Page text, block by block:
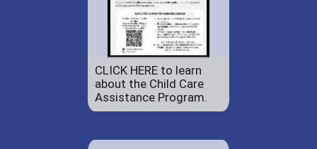
CLICK HERE to learn
about the Child Care
Assistance Program.